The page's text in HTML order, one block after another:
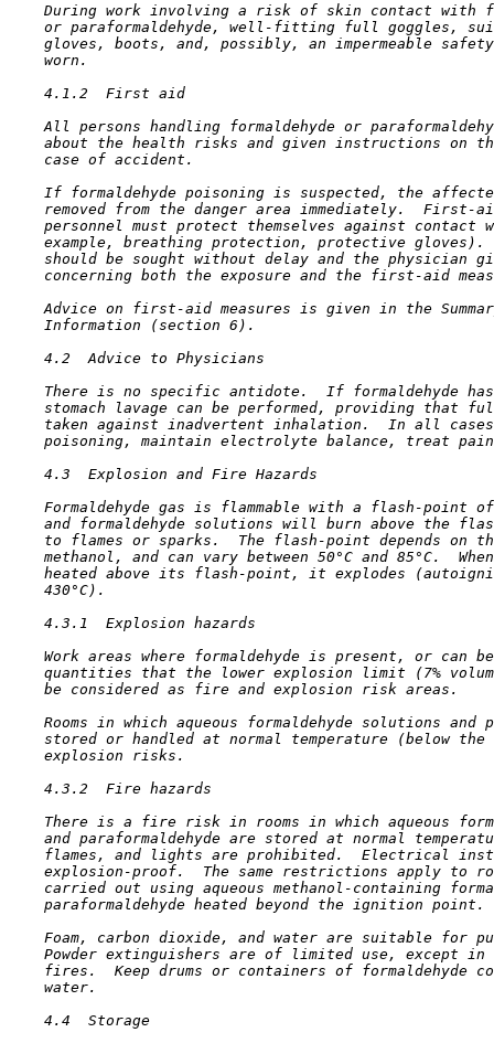
During work involving a risk of skin contact with
or paraformaldehyde, well-fitting full goggles,
gloves, boots, and, possibly, an impermeable
    worn.
4.1.2  First aid
All persons handling formaldehyde or
about the health risks and given instructions on
    case of accident.
If formaldehyde poisoning is suspected, the
removed from the danger area immediately.  First-
personnel must protect themselves against contact
example, breathing protection, protective gloves).
should be sought without delay and the physician
concerning both the exposure and the first-aid
Advice on first-aid measures is given in the
    Information (section 6).
4.2  Advice to Physicians
There is no specific antidote.  If formaldehyde
stomach lavage can be performed, providing that
taken against inadvertent inhalation.  In all
poisoning, maintain electrolyte balance, treat
4.3  Explosion and Fire Hazards
Formaldehyde gas is flammable with a flash-point
and formaldehyde solutions will burn above the
to flames or sparks.  The flash-point depends on
methanol, and can vary between 50°C and 85°C.
heated above its flash-point, it explodes
    430°C).
4.3.1  Explosion hazards
Work areas where formaldehyde is present, or can
quantities that the lower explosion limit (7%
    be considered as fire and explosion risk areas.
Rooms in which aqueous formaldehyde solutions and
stored or handled at normal temperature (below the
    explosion risks.
4.3.2  Fire hazards
There is a fire risk in rooms in which aqueous
and paraformaldehyde are stored at normal
flames, and lights are prohibited.  Electrical
explosion-proof.  The same restrictions apply to
carried out using aqueous methanol-containing
    paraformaldehyde heated beyond the ignition point.
Foam, carbon dioxide, and water are suitable for
Powder extinguishers are of limited use, except in
fires.  Keep drums or containers of formaldehyde
    water.
4.4  Storage